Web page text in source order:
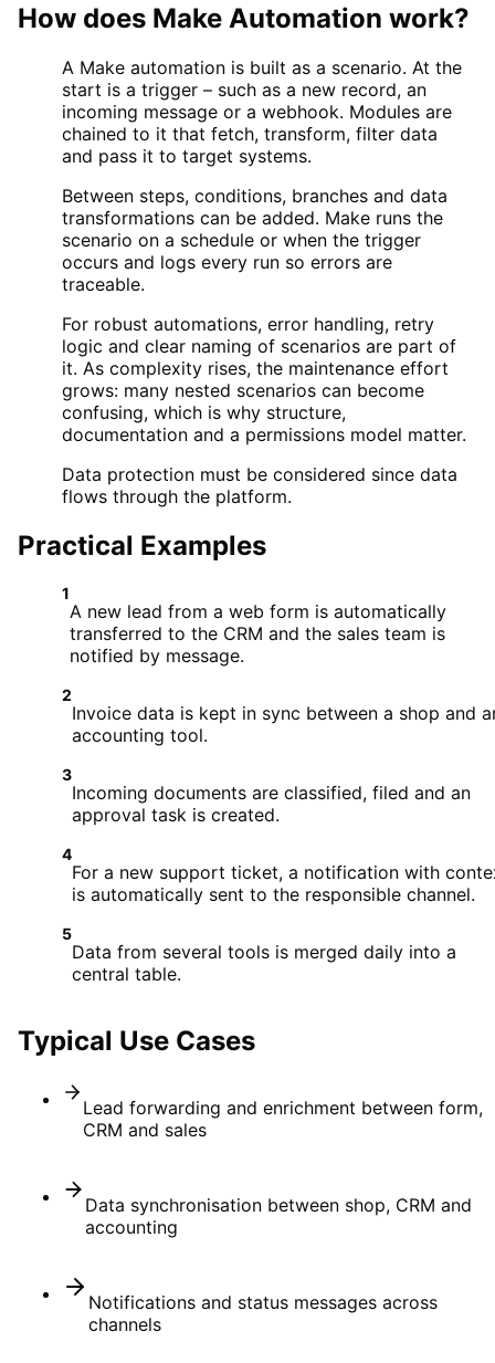
How does Make Automation work?
A Make automation is built as a scenario. At the
start is a trigger – such as a new record, an
incoming message or a webhook. Modules are
chained to it that fetch, transform, filter data
and pass it to target systems.
Between steps, conditions, branches and data
transformations can be added. Make runs the
scenario on a schedule or when the trigger
occurs and logs every run so errors are
traceable.
For robust automations, error handling, retry
logic and clear naming of scenarios are part of
it. As complexity rises, the maintenance effort
grows: many nested scenarios can become
confusing, which is why structure,
documentation and a permissions model matter.
Data protection must be considered since data
flows through the platform.
Practical Examples
1
A new lead from a web form is automatically
transferred to the CRM and the sales team is
notified by message.
2
Invoice data is kept in sync between a shop and
accounting tool.
3
Incoming documents are classified, filed and an
approval task is created.
4
For a new support ticket, a notification with
is automatically sent to the responsible channel.
5
Data from several tools is merged daily into a
central table.
Typical Use Cases
Lead forwarding and enrichment between form,
CRM and sales
Data synchronisation between shop, CRM and
accounting
Notifications and status messages across
channels